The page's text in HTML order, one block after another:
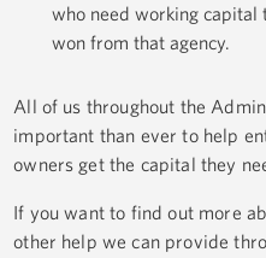
who need working capital
won from that agency.
All of us throughout the
important than ever to help
owners get the capital they
If you want to find out more
other help we can provide